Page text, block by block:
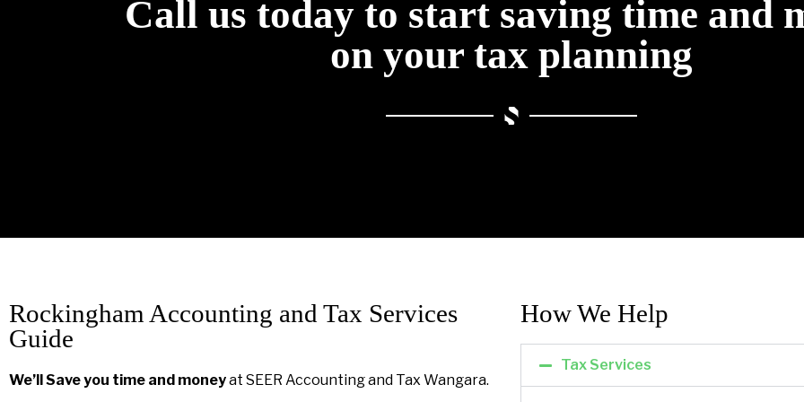
Call us today to start saving time and
on your tax planning
Rockingham Accounting and Tax Services
Guide
We’ll Save you time and moneyat SEER Accounting and Tax Wangara.
How We Help​
Tax Services